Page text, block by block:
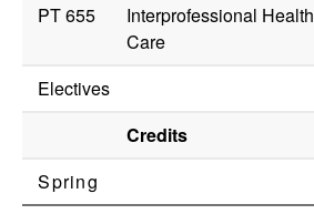
PT 655
Interprofessional Health
Care
Electives
Credits
Spring